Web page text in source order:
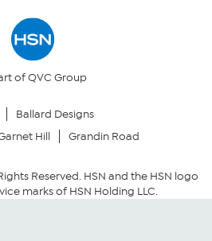
of QVC Group
Ballard Designs
Hill Grandin Road
Reserved. HSN and the HSN logo
marks of HSN Holding LLC.